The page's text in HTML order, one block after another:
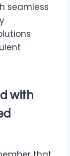
seamless
with